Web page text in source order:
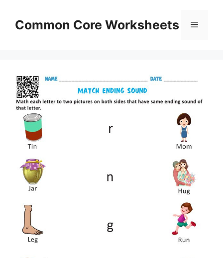
contentCommon Core Worksheets Menu